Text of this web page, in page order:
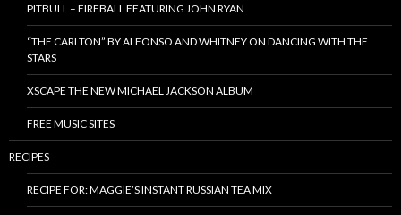
PITBULL – FIREBALL FEATURING JOHN RYAN
“THE CARLTON” BY ALFONSO AND WHITNEY ON DANCING WITH THE
STARS
XSCAPE THE NEW MICHAEL JACKSON ALBUM
FREE MUSIC SITES
RECIPES
RECIPE FOR: MAGGIE’S INSTANT RUSSIAN TEA MIX